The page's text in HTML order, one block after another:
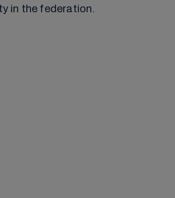
in the federation.